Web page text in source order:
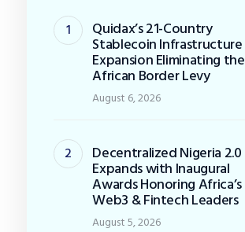
Quidax’s 21-Country
Stablecoin Infrastructure
Expansion Eliminating the
African Border Levy
August 6, 2026
Decentralized Nigeria 2.0
Expands with Inaugural
Awards Honoring Africa’s
Web3 & Fintech Leaders
August 5, 2026